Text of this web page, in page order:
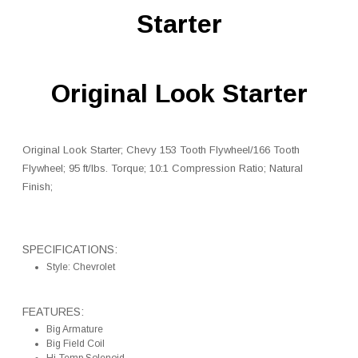
Starter
Original Look Starter
Original Look Starter; Chevy 153 Tooth Flywheel/166 Tooth
Flywheel; 95 ft/lbs. Torque; 10:1 Compression Ratio; Natural
Finish;
SPECIFICATIONS:
Style: Chevrolet
FEATURES:
Big Armature
Big Field Coil